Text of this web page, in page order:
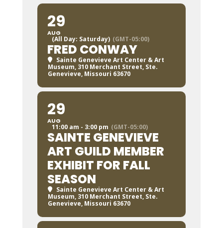
29
AUG
(All Day: Saturday) (GMT-05:00)
FRED CONWAY
Sainte Genevieve Art Center & Art
Museum, 310 Merchant Street, Ste.
Genevieve, Missouri 63670
29
AUG
11:00 am - 3:00 pm (GMT-05:00)
SAINTE GENEVIEVE
ART GUILD MEMBER
EXHIBIT FOR FALL
SEASON
Sainte Genevieve Art Center & Art
Museum, 310 Merchant Street, Ste.
Genevieve, Missouri 63670